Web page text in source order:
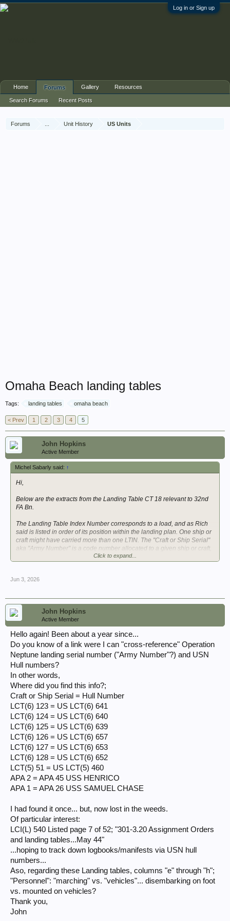
Log in or Sign up
Forums Unit History US Units
Omaha Beach landing tables
Tags: landing tables omaha beach
< Prev 1 2 3 4 5
John Hopkins
Active Member
Michel Sabarly said: ↑
Hi,
Below are the extracts from the Landing Table CT 18 relevant to 32nd
FA Bn.
The Landing Table Index Number corresponds to a load, and as Rich
said is listed in order of its position within the landing plan. One ship or
craft might have carried more than one LTIN. The "Craft or Ship Serial"
aka "Army Number" is a code number allocated to a given ship or craft,
so that the actual ship or craft may be changed (in case it becomes
View attachment 385565
View attachment 385567
View attachment 385569
View attachment 385571
View attachment 385573
View attachment 385575
On D Day the matches betwen Ship or Craft Serial and Hull Number
(aka "Navy Number") for the vessels carrying 32nd FA Bn were:
Craft or Ship Serial = Hull Number
LCT(6) 123 = US LCT(6) 641
LCT(6) 124 = US LCT(6) 640
LCT(6) 125 = US LCT(6) 639
LCT(6) 126 = US LCT(6) 657
LCT(6) 127 = US LCT(6) 653
LCT(6) 128 = US LCT(6) 652
LCT(5) 51 = US LCT(5) 460
APA 2 = APA 45 USS HENRICO
APA 1 = APA 26 USS SAMUEL CHASE​
Michel
Click to expand...
Jun 3, 2026
John Hopkins
Active Member
Hello again! Been about a year since...
Do you know of a link were I can "cross-reference" Operation
Neptune landing serial number ("Army Number"?) and USN
Hull numbers?
In other words,
Where did you find this info?;
Craft or Ship Serial = Hull Number
LCT(6) 123 = US LCT(6) 641
LCT(6) 124 = US LCT(6) 640
LCT(6) 125 = US LCT(6) 639
LCT(6) 126 = US LCT(6) 657
LCT(6) 127 = US LCT(6) 653
LCT(6) 128 = US LCT(6) 652
LCT(5) 51 = US LCT(5) 460
APA 2 = APA 45 USS HENRICO
APA 1 = APA 26 USS SAMUEL CHASE
I had found it once... but, now lost in the weeds.
Of particular interest:
LCI(L) 540 Listed page 7 of 52; "301-3.20 Assignment Orders
and landing tables...May 44"
...hoping to track down logbooks/manifests via USN hull
numbers...
Aso, regarding these Landing tables, columns "e" through "h";
"Personnel": "marching" vs. "vehicles"... disembarking on foot
vs. mounted on vehicles?
Thank you,
John
Home Forums
Search Forums Recent Posts
Gallery Resources